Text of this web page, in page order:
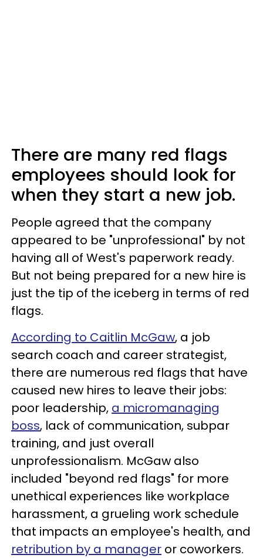
There are many red flags
employees should look for
when they start a new job.
People agreed that the company
appeared to be "unprofessional" by not
having all of West's paperwork ready.
But not being prepared for a new hire is
just the tip of the iceberg in terms of red
flags.
According to Caitlin McGaw, a job
search coach and career strategist,
there are numerous red flags that have
caused new hires to leave their jobs:
poor leadership, a micromanaging
boss, lack of communication, subpar
training, and just overall
unprofessionalism. McGaw also
included "beyond red flags" for more
unethical experiences like workplace
harassment, a grueling work schedule
that impacts an employee's health, and
retribution by a manager or coworkers.